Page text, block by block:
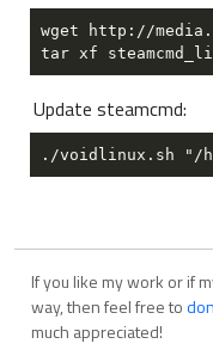
Update steamcmd:
If you like my work or if
way, then feel free to
much appreciated!